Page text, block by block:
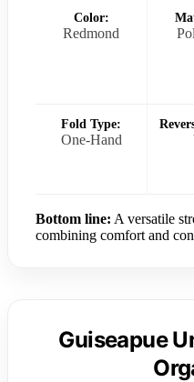
Color:
Redmond
Fold Type:
One-Hand
Bottom line: A versatile
combining comfort and
Guiseapue